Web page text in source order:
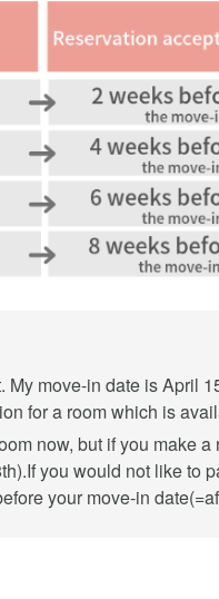
My move-in date is April
for a room which is
now, but if you make
you would not like to
your move-in